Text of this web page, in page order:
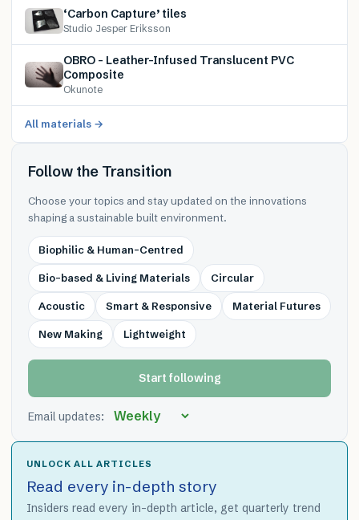
‘Carbon Capture’ tiles
Studio Jesper Eriksson
OBRO – Leather-Infused Translucent PVC
Composite
Okunote
All materials →
Follow the Transition
Choose your topics and stay updated on the innovations
shaping a sustainable built environment.
Biophilic & Human-Centred
Bio-based & Living Materials Circular
Acoustic Smart & Responsive Material Futures
New Making Lightweight
Start following
Email updates:
UNLOCK ALL ARTICLES
Read every in-depth story
Insiders read every in-depth article, get quarterly trend